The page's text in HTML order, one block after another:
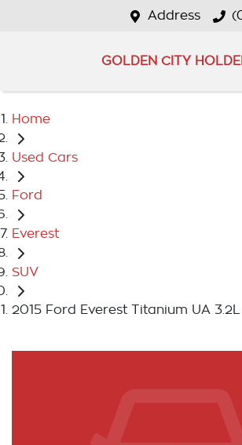
Address
GOLDEN CITY
Home
Used Cars
Ford
Everest
SUV
2015 Ford Everest Titanium UA 3.2L